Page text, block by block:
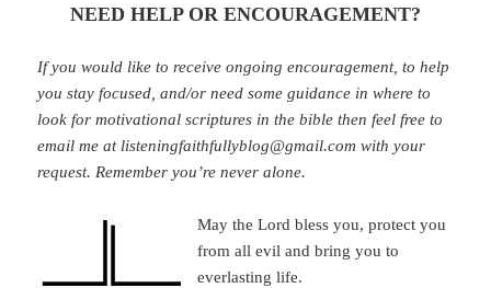
NEED HELP OR ENCOURAGEMENT?
If you would like to receive ongoing encouragement, to help
you stay focused, and/or need some guidance in where to
look for motivational scriptures in the bible then feel free to
email me at listeningfaithfullyblog@gmail.com with your
request. Remember you’re never alone.
May the Lord bless you, protect you
from all evil and bring you to
everlasting life.